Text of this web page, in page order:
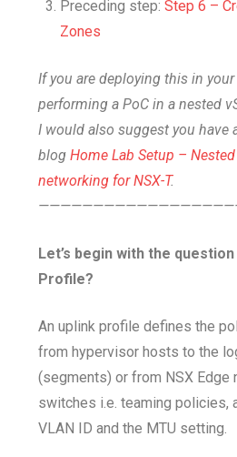
Preceding step: Step 6 –
Zones
If you are deploying this in
performing a PoC in a nested
I would also suggest you have
blog Home Lab Setup – Nested
networking for NSX-T.
Let’s begin with the
Profile?
An uplink profile defines the
from hypervisor hosts to the
(segments) or from NSX
switches i.e. teaming policies,
VLAN ID and the MTU setting.